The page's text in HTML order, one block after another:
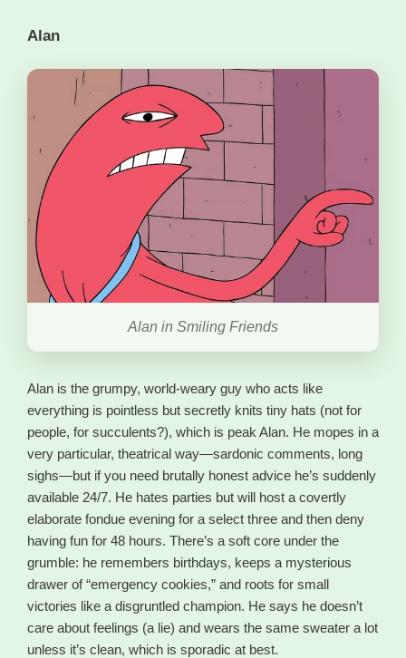
Alan
Alan in Smiling Friends
Alan is the grumpy, world-weary guy who acts like
everything is pointless but secretly knits tiny hats (not for
people, for succulents?), which is peak Alan. He mopes in a
very particular, theatrical way—sardonic comments, long
sighs—but if you need brutally honest advice he’s suddenly
available 24/7. He hates parties but will host a covertly
elaborate fondue evening for a select three and then deny
having fun for 48 hours. There’s a soft core under the
grumble: he remembers birthdays, keeps a mysterious
drawer of “emergency cookies,” and roots for small
victories like a disgruntled champion. He says he doesn’t
care about feelings (a lie) and wears the same sweater a lot
unless it’s clean, which is sporadic at best.